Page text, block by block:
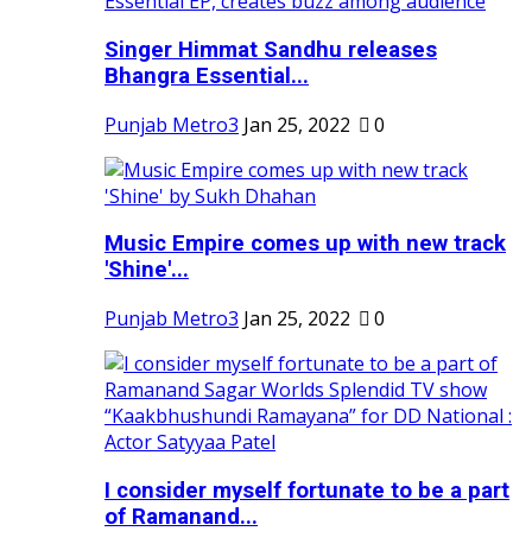
Singer Himmat Sandhu releases
Bhangra Essential...
Punjab Metro3 Jan 25, 2022 0
Music Empire comes up with new track
'Shine'...
Punjab Metro3 Jan 25, 2022 0
I consider myself fortunate to be a part
of Ramanand...